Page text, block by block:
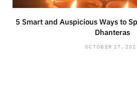
5 Smart and Auspicious Ways to
Dhanteras
OCTOBER 17,